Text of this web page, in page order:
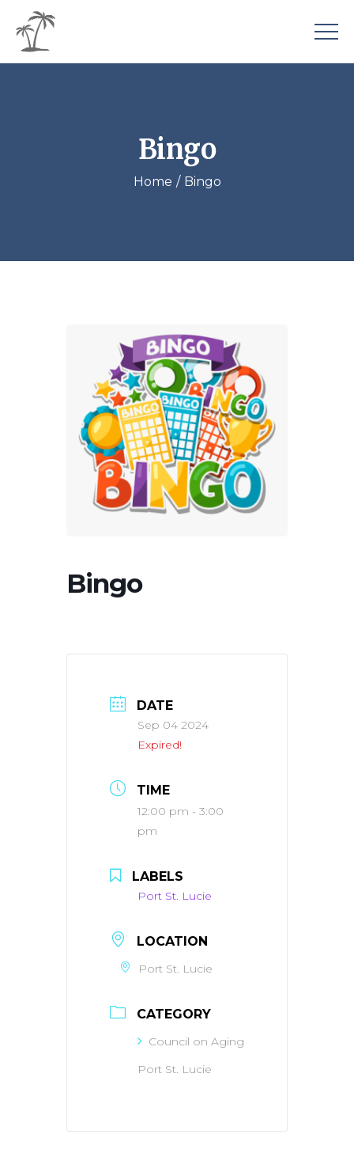
Bingo
Home Bingo
Bingo
DATE
Sep 04 2024
Expired!
TIME
12:00 pm - 3:00
pm
LABELS
Port St. Lucie
LOCATION
Port St. Lucie
CATEGORY
Council on Aging
Port St. Lucie